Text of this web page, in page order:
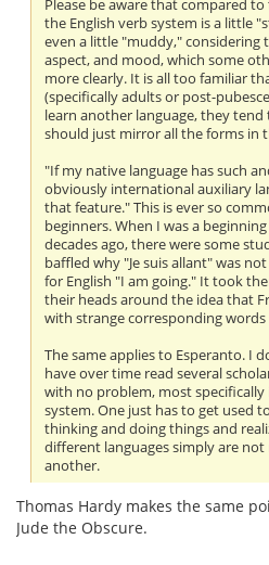
Please be aware that compared
the English verb system is a little
even a little "muddy," considering
aspect, and mood, which some
more clearly. It is all too familiar
(specifically adults or post-
learn another language, they
should just mirror all the forms in
"If my native language has such
obviously international auxiliary
that feature." This is ever so
beginners. When I was a
decades ago, there were some
baffled why "Je suis allant" was
for English "I am going." It took
their heads around the idea that
with strange corresponding
The same applies to Esperanto. I
have over time read several
with no problem, most specifically
system. One just has to get used
thinking and doing things and
different languages simply are
another.
Thomas Hardy makes the same
Jude the Obscure.